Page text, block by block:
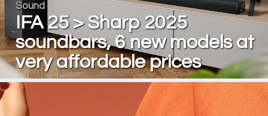
Sound
IFA 25 > Sharp 2025
soundbars, 6 new models at
very affordable prices